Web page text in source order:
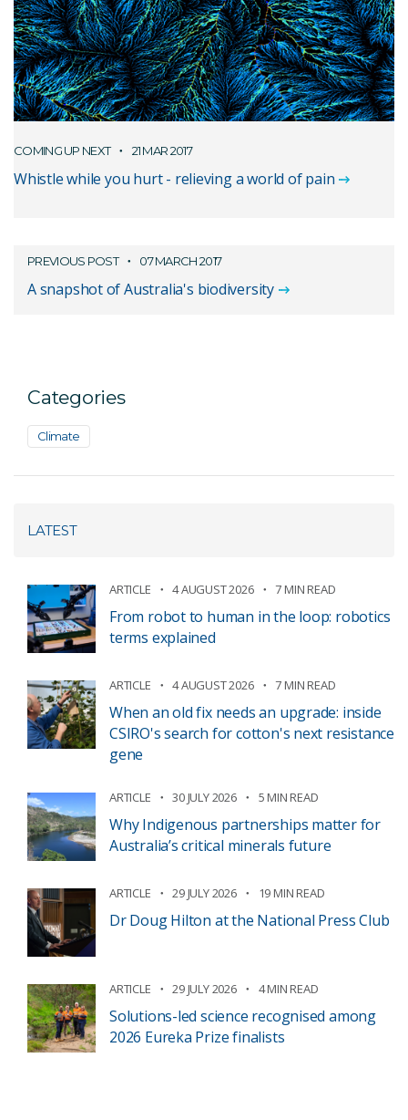
COMING UP NEXT 21 MAR 2017
Whistle while you hurt - relieving a world of pain
PREVIOUS POST 07 MARCH 2017
A snapshot of Australia's biodiversity
Categories
Climate
LATEST
ARTICLE 4 AUGUST 2026 7 MIN READ
From robot to human in the loop: robotics
terms explained
ARTICLE 4 AUGUST 2026 7 MIN READ
When an old fix needs an upgrade: inside
CSIRO's search for cotton's next resistance
gene
ARTICLE 30 JULY 2026 5 MIN READ
Why Indigenous partnerships matter for
Australia’s critical minerals future
ARTICLE 29 JULY 2026 19 MIN READ
Dr Doug Hilton at the National Press Club
ARTICLE 29 JULY 2026 4 MIN READ
Solutions-led science recognised among
2026 Eureka Prize finalists